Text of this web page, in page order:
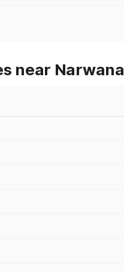
near Narwana